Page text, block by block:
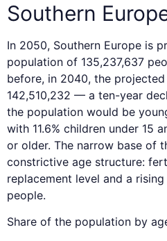
Southern
In 2050, Southern Europe is
population of 135,237,637
before, in 2040, the
142,510,232 — a ten-year
the population would be
with 11.6% children under 15
or older. The narrow base of
constrictive age structure:
replacement level and a
people.
Share of the population by